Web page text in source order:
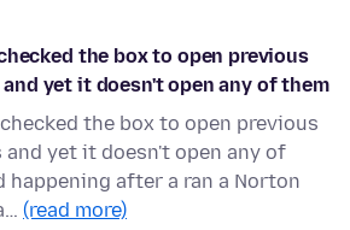
the box to open previous
yet it doesn't open any of them
the box to open previous
yet it doesn't open any of
happening after a ran a Norton
(read more)